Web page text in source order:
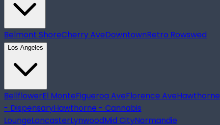
Belmont ShoreCherry AveDowntownRetro Rowswed
Los Angeles
BellflowerEl MonteFigueroa AveFlorence AveHawthorne
- DispensaryHawthorne - Cannabis
LoungeLancasterLynwoodMid CityNormandie